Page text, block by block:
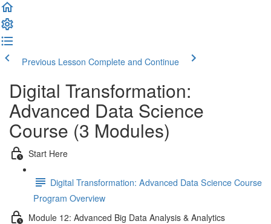
Previous Lesson Complete and Continue
Digital Transformation:
Advanced Data Science
Course (3 Modules)
Start Here
Digital Transformation: Advanced Data Science Course
Program Overview
Module 12: Advanced Big Data Analysis & Analytics